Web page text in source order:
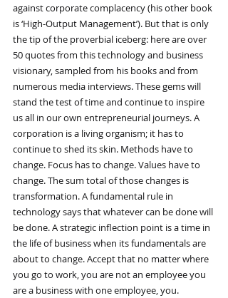
against corporate complacency (his other book
is ‘High-Output Management’). But that is only
the tip of the proverbial iceberg: here are over
50 quotes from this technology and business
visionary, sampled from his books and from
numerous media interviews. These gems will
stand the test of time and continue to inspire
us all in our own entrepreneurial journeys. A
corporation is a living organism; it has to
continue to shed its skin. Methods have to
change. Focus has to change. Values have to
change. The sum total of those changes is
transformation. A fundamental rule in
technology says that whatever can be done will
be done. A strategic inflection point is a time in
the life of business when its fundamentals are
about to change. Accept that no matter where
you go to work, you are not an employee you
are a business with one employee, you.